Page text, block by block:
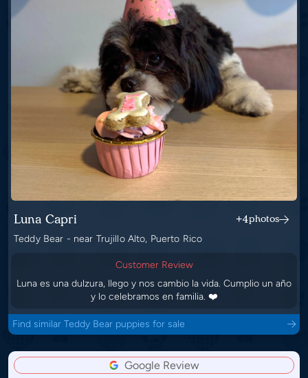
Luna Capri +4photos
Teddy Bear - near Trujillo Alto, Puerto Rico
Customer Review
Luna es una dulzura, llego y nos cambio la vida. Cumplio un año
y lo celebramos en familia. ❤️
Find similar Teddy Bear puppies for sale
Google Review